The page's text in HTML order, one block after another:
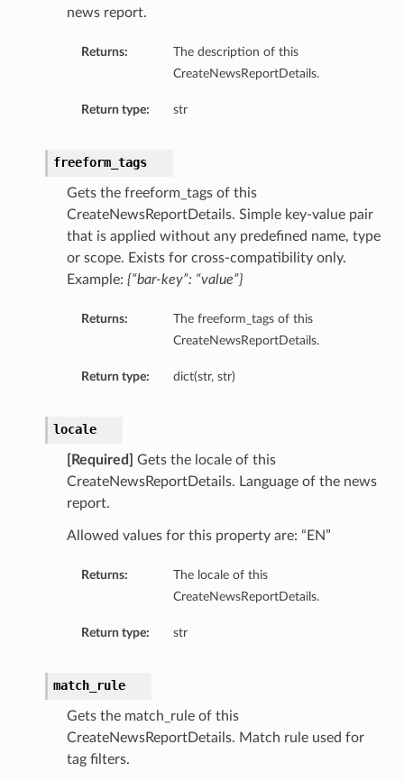
news report.
Returns:
The description of this
CreateNewsReportDetails.
Return type: str
freeform_tags
Gets the freeform_tags of this
CreateNewsReportDetails. Simple key-value pair
that is applied without any predefined name, type
or scope. Exists for cross-compatibility only.
Example: {“bar-key”: “value”}
Returns:
The freeform_tags of this
CreateNewsReportDetails.
Return type: dict(str, str)
locale
[Required]
Gets the locale of this
CreateNewsReportDetails. Language of the news
report.
Allowed values for this property are: “EN”
Returns:
The locale of this
CreateNewsReportDetails.
Return type: str
match_rule
Gets the match_rule of this
CreateNewsReportDetails. Match rule used for
tag filters.